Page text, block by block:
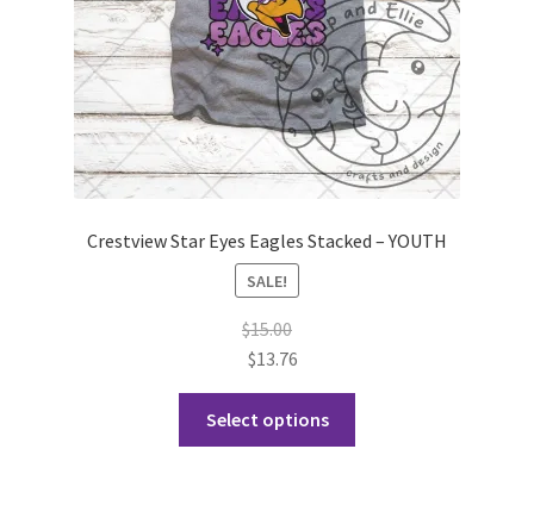
the
product
page
Crestview Star Eyes Eagles Stacked – YOUTH
SALE!
$15.00
$13.76
Select options